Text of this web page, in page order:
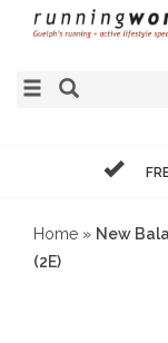
Home » New
(2E)